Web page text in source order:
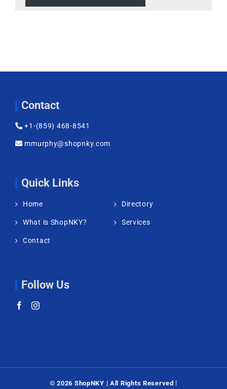
Contact
+1-(859) 468-8541
mmurphy@shopnky.com
Quick Links
Home Directory
What is ShopNKY? Services
Contact
Follow Us
©2026 ShopNKY | All Rights Reserved |